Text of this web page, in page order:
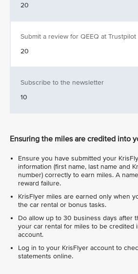
20
Submit a review for QEEQ at Trustpilot
20
Subscribe to the newsletter
10
Ensuring the miles are credited into
Ensure you have submitted your
information (first name, last name and
number) correctly to earn miles. A
reward failure.
KrisFlyer miles are earned only when
the car rental or bonus tasks.
Do allow up to 30 business days after
your car rental for miles to be credited
account.
Log in to your KrisFlyer account to
statements online.